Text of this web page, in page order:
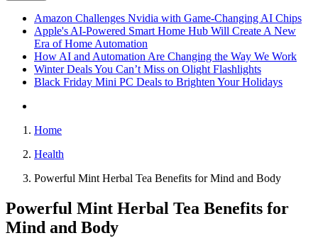
Amazon Challenges Nvidia with Game-Changing AI Chips
Apple's AI-Powered Smart Home Hub Will Create A New
Era of Home Automation
How AI and Automation Are Changing the Way We Work
Winter Deals You Can’t Miss on Olight Flashlights
Black Friday Mini PC Deals to Brighten Your Holidays
Home
Health
Powerful Mint Herbal Tea Benefits for Mind and Body
Powerful Mint Herbal Tea Benefits for
Mind and Body